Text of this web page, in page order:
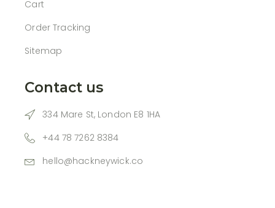
Cart
Order Tracking
Sitemap
Contact us
334 Mare St, London E8 1HA
+44 78 7262 8384
hello@hackneywick.co